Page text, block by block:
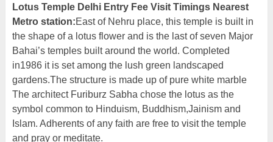
Lotus Temple Delhi Entry Fee Visit Timings Nearest
Metro station:East of Nehru place, this temple is built in
the shape of a lotus flower and is the last of seven Major
Bahai’s temples built around the world. Completed
in1986 it is set among the lush green landscaped
gardens.The structure is made up of pure white marble
The architect Furiburz Sabha chose the lotus as the
symbol common to Hinduism, Buddhism,Jainism and
Islam. Adherents of any faith are free to visit the temple
and pray or meditate.